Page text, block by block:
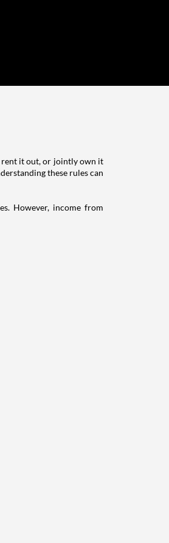
it out, or jointly own it
these rules can
However, income from